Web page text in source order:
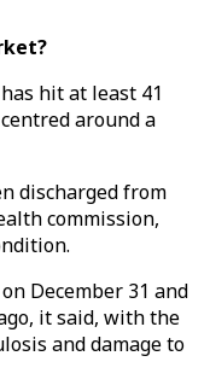
hit at least 41
around a
discharged from
commission,
December 31 and
it said, with the
and damage to